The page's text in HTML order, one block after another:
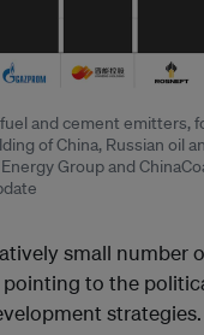
and cement emitters,
of China, Russian oil
Group and
small number
to the
strategies.